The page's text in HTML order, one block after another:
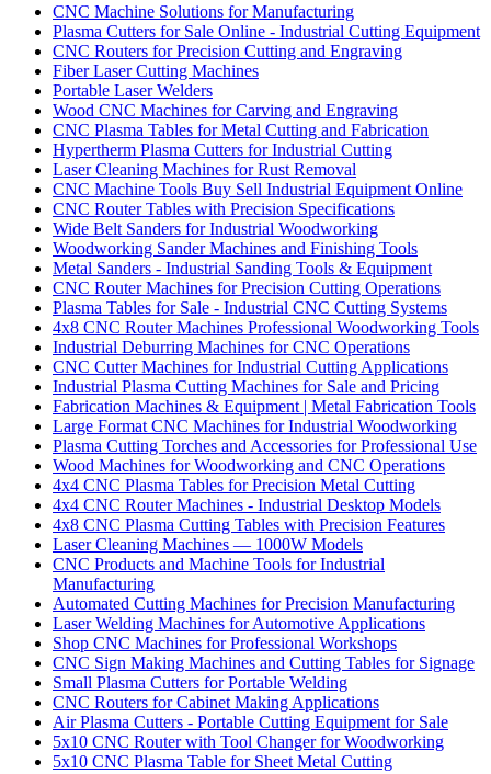
CNC Machine Solutions for Manufacturing
Plasma Cutters for Sale Online - Industrial Cutting Equipment
CNC Routers for Precision Cutting and Engraving
Fiber Laser Cutting Machines
Portable Laser Welders
Wood CNC Machines for Carving and Engraving
CNC Plasma Tables for Metal Cutting and Fabrication
Hypertherm Plasma Cutters for Industrial Cutting
Laser Cleaning Machines for Rust Removal
CNC Machine Tools Buy Sell Industrial Equipment Online
CNC Router Tables with Precision Specifications
Wide Belt Sanders for Industrial Woodworking
Woodworking Sander Machines and Finishing Tools
Metal Sanders - Industrial Sanding Tools & Equipment
CNC Router Machines for Precision Cutting Operations
Plasma Tables for Sale - Industrial CNC Cutting Systems
4x8 CNC Router Machines Professional Woodworking Tools
Industrial Deburring Machines for CNC Operations
CNC Cutter Machines for Industrial Cutting Applications
Industrial Plasma Cutting Machines for Sale and Pricing
Fabrication Machines & Equipment | Metal Fabrication Tools
Large Format CNC Machines for Industrial Woodworking
Plasma Cutting Torches and Accessories for Professional Use
Wood Machines for Woodworking and CNC Operations
4x4 CNC Plasma Tables for Precision Metal Cutting
4x4 CNC Router Machines - Industrial Desktop Models
4x8 CNC Plasma Cutting Tables with Precision Features
Laser Cleaning Machines — 1000W Models
CNC Products and Machine Tools for Industrial
Manufacturing
Automated Cutting Machines for Precision Manufacturing
Laser Welding Machines for Automotive Applications
Shop CNC Machines for Professional Workshops
CNC Sign Making Machines and Cutting Tables for Signage
Small Plasma Cutters for Portable Welding
CNC Routers for Cabinet Making Applications
Air Plasma Cutters - Portable Cutting Equipment for Sale
5x10 CNC Router with Tool Changer for Woodworking
5x10 CNC Plasma Table for Sheet Metal Cutting